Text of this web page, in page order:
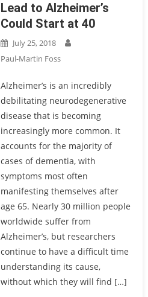
Lead to Alzheimer’s
Could Start at 40
July 25, 2018
Paul-Martin Foss
Alzheimer’s is an incredibly
debilitating neurodegenerative
disease that is becoming
increasingly more common. It
accounts for the majority of
cases of dementia, with
symptoms most often
manifesting themselves after
age 65. Nearly 30 million people
worldwide suffer from
Alzheimer’s, but researchers
continue to have a difficult time
understanding its cause,
without which they will find […]